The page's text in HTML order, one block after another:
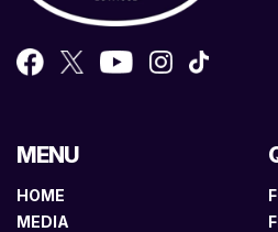
MENU
HOME
MEDIA